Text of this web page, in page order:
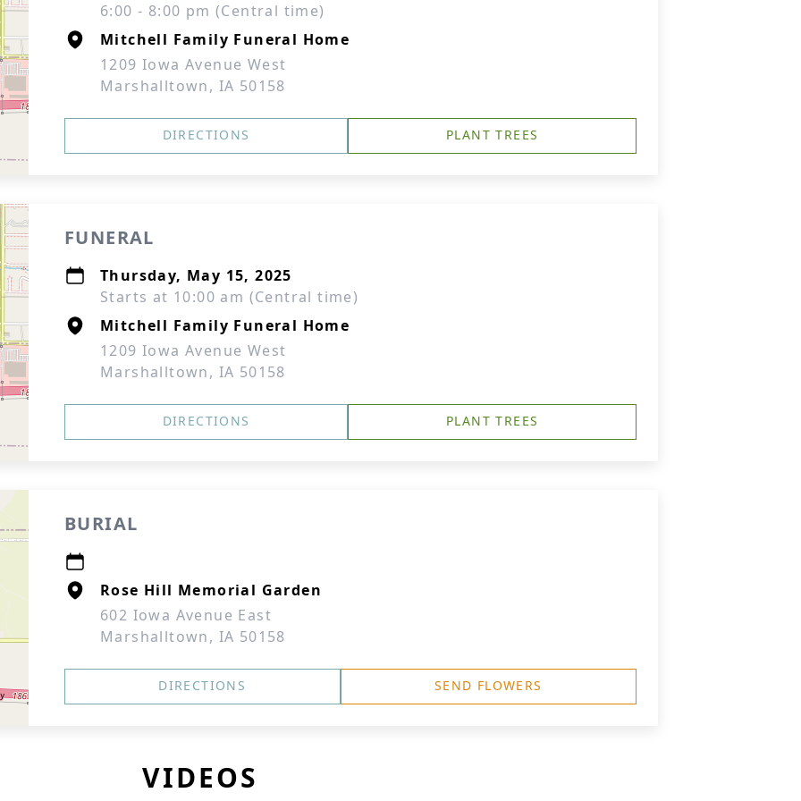
6:00 - 8:00 pm (Central time)
Mitchell Family Funeral Home
1209 Iowa Avenue West
Marshalltown, IA 50158
DIRECTIONS PLANT TREES
FUNERAL
Thursday, May 15, 2025
Starts at 10:00 am (Central time)
Mitchell Family Funeral Home
1209 Iowa Avenue West
Marshalltown, IA 50158
DIRECTIONS PLANT TREES
BURIAL
Rose Hill Memorial Garden
602 Iowa Avenue East
Marshalltown, IA 50158
DIRECTIONS SEND FLOWERS
VIDEOS